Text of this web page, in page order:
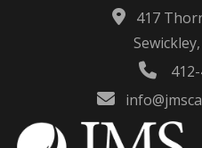
417